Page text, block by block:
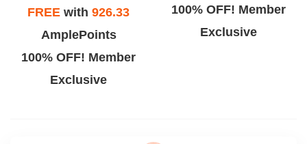
FREE with 926.33
AmplePoints
100% OFF! Member
Exclusive
100% OFF! Member
Exclusive